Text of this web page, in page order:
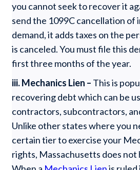
you cannot seek to recover it
send the 1099C cancellation of
demand, it adds taxes on the
is canceled. You must file this
first three months of the year.
iii. Mechanics Lien – This is
recovering debt which can be
contractors, subcontractors,
Unlike other states where you
certain tier to exercise your
rights, Massachusetts does not